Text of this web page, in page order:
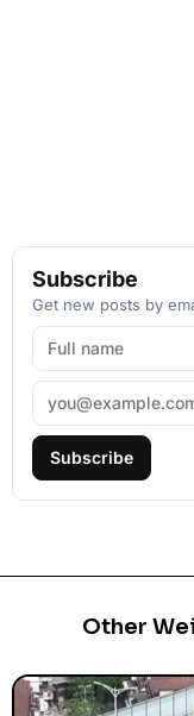
Subscribe
Get new posts by
Subscribe
Other